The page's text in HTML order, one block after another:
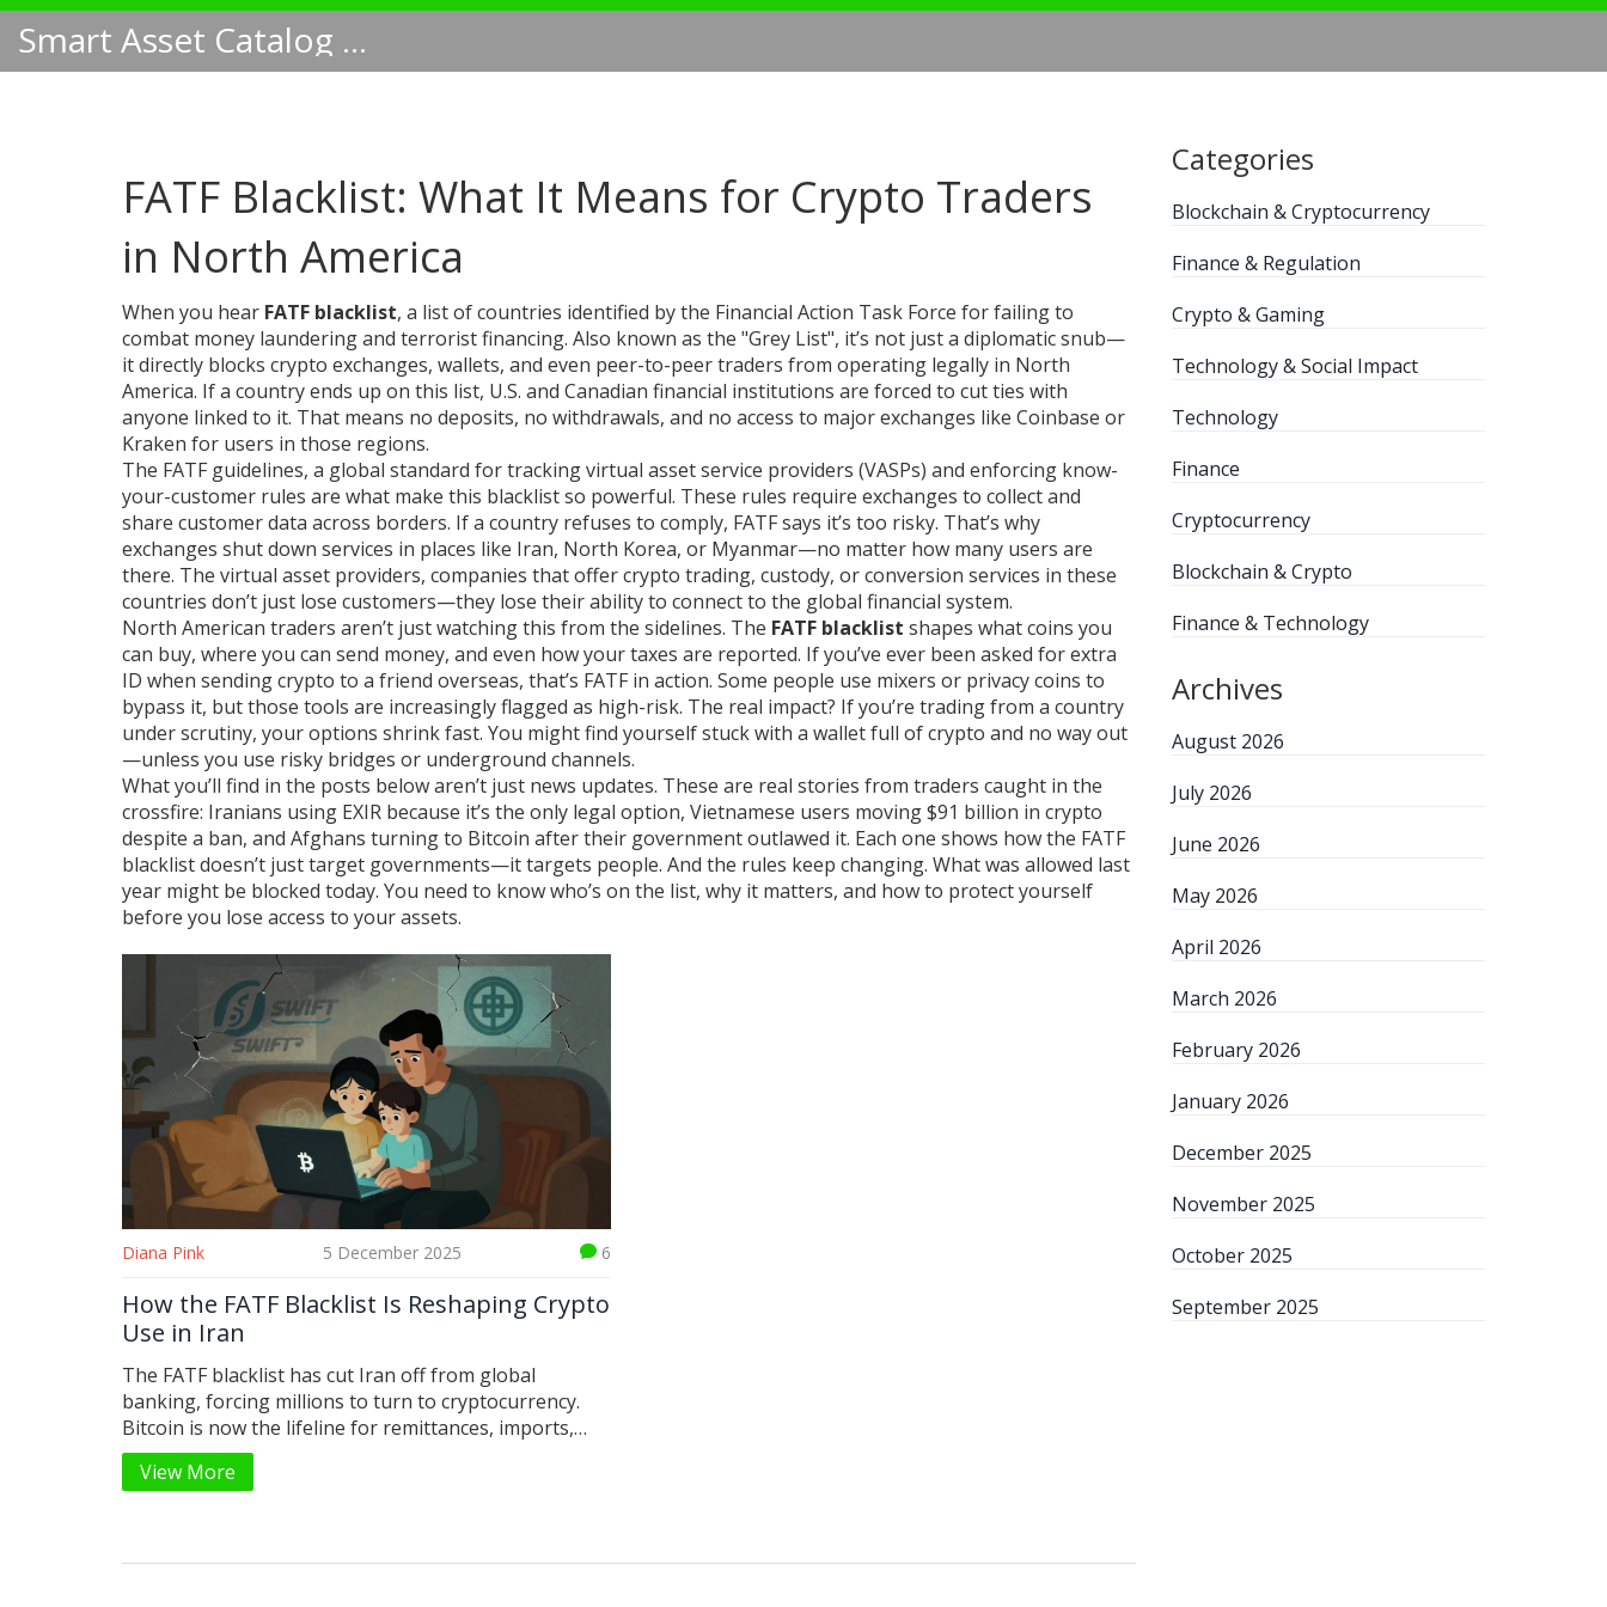
Smart Asset Catalog NA
FATF Blacklist: What It Means for Crypto Traders
in North America
When you hear FATF blacklist, a list of countries identified by the Financial Action Task Force for failing to
combat money laundering and terrorist financing. Also known as the "Grey List", it’s not just a diplomatic snub—
it directly blocks crypto exchanges, wallets, and even peer-to-peer traders from operating legally in North
America. If a country ends up on this list, U.S. and Canadian financial institutions are forced to cut ties with
anyone linked to it. That means no deposits, no withdrawals, and no access to major exchanges like Coinbase or
Kraken for users in those regions.
The FATF guidelines, a global standard for tracking virtual asset service providers (VASPs) and enforcing know-
your-customer rules are what make this blacklist so powerful. These rules require exchanges to collect and
share customer data across borders. If a country refuses to comply, FATF says it’s too risky. That’s why
exchanges shut down services in places like Iran, North Korea, or Myanmar—no matter how many users are
there. The virtual asset providers, companies that offer crypto trading, custody, or conversion services in these
countries don’t just lose customers—they lose their ability to connect to the global financial system.
North American traders aren’t just watching this from the sidelines. The FATF blacklist shapes what coins you
can buy, where you can send money, and even how your taxes are reported. If you’ve ever been asked for extra
ID when sending crypto to a friend overseas, that’s FATF in action. Some people use mixers or privacy coins to
bypass it, but those tools are increasingly flagged as high-risk. The real impact? If you’re trading from a country
under scrutiny, your options shrink fast. You might find yourself stuck with a wallet full of crypto and no way out
—unless you use risky bridges or underground channels.
What you’ll find in the posts below aren’t just news updates. These are real stories from traders caught in the
crossfire: Iranians using EXIR because it’s the only legal option, Vietnamese users moving $91 billion in crypto
despite a ban, and Afghans turning to Bitcoin after their government outlawed it. Each one shows how the FATF
blacklist doesn’t just target governments—it targets people. And the rules keep changing. What was allowed last
year might be blocked today. You need to know who’s on the list, why it matters, and how to protect yourself
before you lose access to your assets.
Diana Pink 5 December 2025 6
How the FATF Blacklist Is Reshaping Crypto
Use in Iran
The FATF blacklist has cut Iran off from global
banking, forcing millions to turn to cryptocurrency.
Bitcoin is now the lifeline for remittances, imports,
and survival-but every transaction carries risk,
surveillance, and uncertainty.
View More
Categories
Blockchain & Cryptocurrency
Finance & Regulation
Crypto & Gaming
Technology & Social Impact
Technology
Finance
Cryptocurrency
Blockchain & Crypto
Finance & Technology
Archives
August 2026
July 2026
June 2026
May 2026
April 2026
March 2026
February 2026
January 2026
December 2025
November 2025
October 2025
September 2025